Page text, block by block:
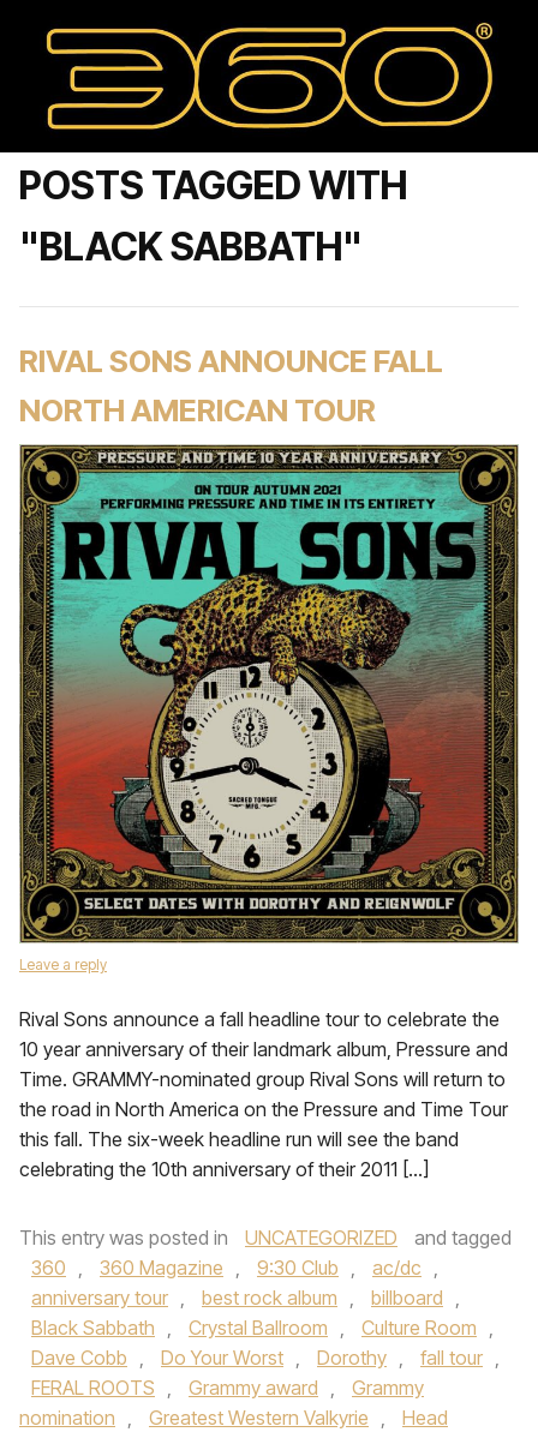
POSTS TAGGED WITH
"BLACK SABBATH"
RIVAL SONS ANNOUNCE FALL
NORTH AMERICAN TOUR
Leave a reply
Rival Sons announce a fall headline tour to celebrate the
10 year anniversary of their landmark album, Pressure and
Time. GRAMMY-nominated group Rival Sons will return to
the road in North America on the Pressure and Time Tour
this fall. The six-week headline run will see the band
celebrating the 10th anniversary of their 2011 […]
This entry was posted in UNCATEGORIZED
and tagged
360 , 360 Magazine , 9:30 Club , ac/dc ,
anniversary tour , best rock album , billboard ,
Black Sabbath , Crystal Ballroom , Culture Room ,
Dave Cobb , Do Your Worst , Dorothy , fall tour ,
FERAL ROOTS , Grammy award ,
Grammy
nomination , Greatest Western Valkyrie ,
Head